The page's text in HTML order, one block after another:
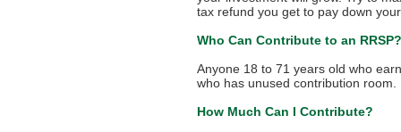
tax refund you get to pay down
Who Can Contribute to an RRSP?
Anyone 18 to 71 years old who
who has unused contribution room.
How Much Can I Contribute?